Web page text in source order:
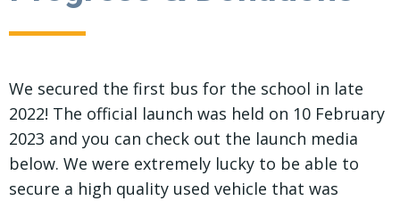
We secured the first bus for the school in late
2022! The official launch was held on 10 February
2023 and you can check out the launch media
below. We were extremely lucky to be able to
secure a high quality used vehicle that was